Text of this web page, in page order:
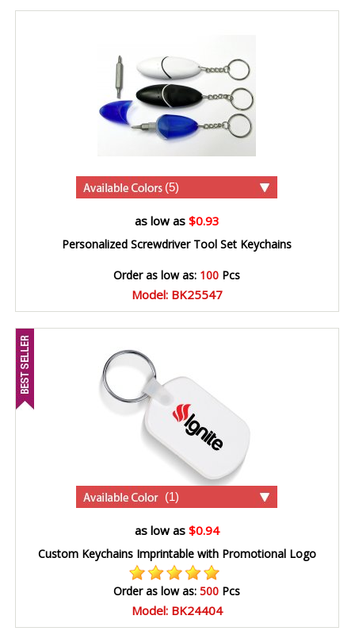
(5)
as low as $0.93
Personalized Screwdriver Tool Set Keychains
Order as low as: 100 Pcs
Model: BK25547
(1)
as low as $0.94
Custom Keychains Imprintable with Promotional Logo
Order as low as:500 Pcs
Model: BK24404